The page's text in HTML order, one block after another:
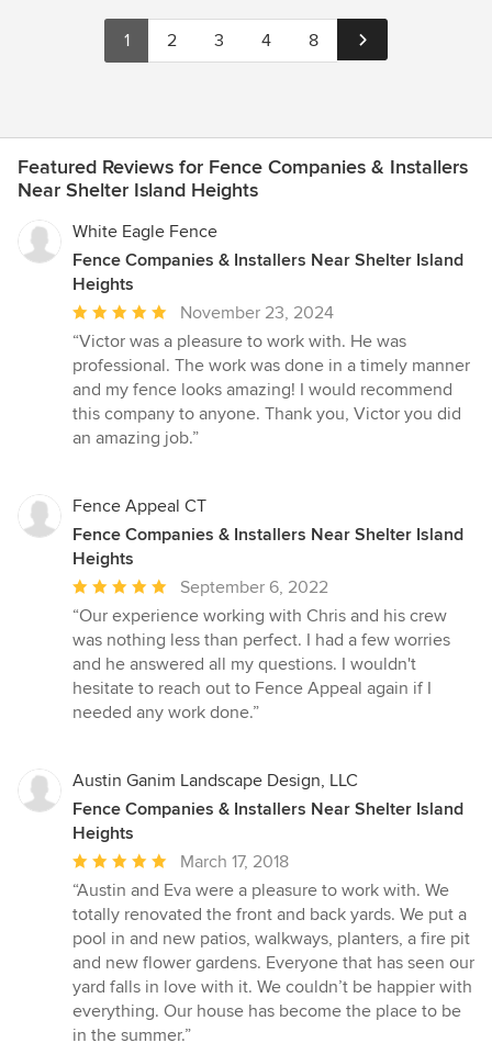
1 2 3 4 8
Featured Reviews for Fence Companies & Installers
Near Shelter Island Heights
White Eagle Fence
Fence Companies & Installers Near Shelter Island
Heights
Average
rating:
5
out
of
5
November 23, 2024
“Victor was a pleasure to work with. He was
professional. The work was done in a timely manner
and my fence looks amazing! I would recommend
this company to anyone. Thank you, Victor you did
an amazing job.”
Fence Appeal CT
Fence Companies & Installers Near Shelter Island
Heights
Average
rating:
5
out
of
5
September 6, 2022
“Our experience working with Chris and his crew
was nothing less than perfect. I had a few worries
and he answered all my questions. I wouldn't
hesitate to reach out to Fence Appeal again if I
needed any work done.”
Austin Ganim Landscape Design, LLC
Fence Companies & Installers Near Shelter Island
Heights
Average
rating:
5
out
of
5
stars
March 17, 2018
“Austin and Eva were a pleasure to work with. We
totally renovated the front and back yards. We put a
pool in and new patios, walkways, planters, a fire pit
and new flower gardens. Everyone that has seen our
yard falls in love with it. We couldn’t be happier with
everything. Our house has become the place to be
in the summer.”